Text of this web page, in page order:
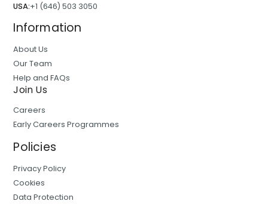
USA:+1 (646) 503 3050
Information
About Us
Our Team
Help and FAQs
Join Us
Careers
Early Careers Programmes
Policies
Privacy Policy
Cookies
Data Protection